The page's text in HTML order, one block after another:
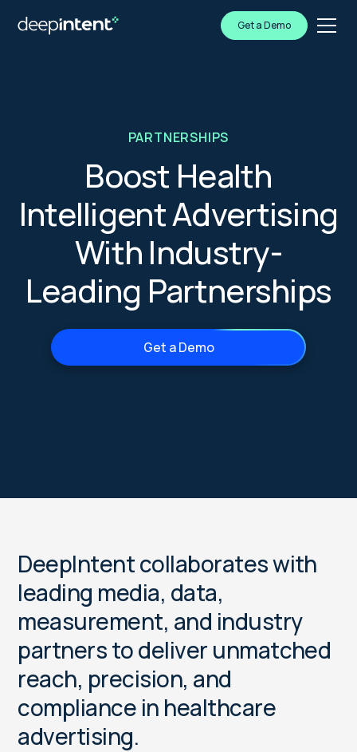
Get a Demo
PARTNERSHIPS
Boost Health
Intelligent Advertising
With Industry-
Leading Partnerships
Get a Demo
DeepIntentcollaborateswith
leading media, data,
measurement, and industry
partnerstodeliver unmatched
reach, precision, and
compliance in healthcare
advertising.